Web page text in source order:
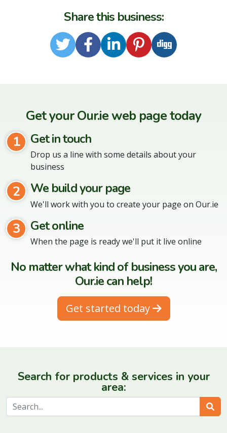
Share this business:
TwitterFacebook
LinkedIn
Pinterest
Digg
Get your Our.ie web page today
1
Get in touch
Drop us a line with some details about your
business
2 We build your page
We'll work with you to create your page on Our.ie
3 Get online
When the page is ready we'll put it live online
No matter what kind of business you are,
Our.ie can help!
Get started today
Search for products & services in your
area: